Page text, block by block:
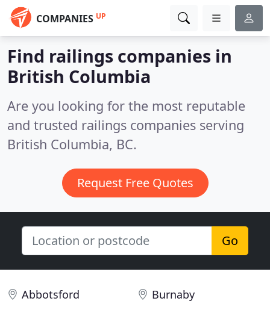
COMPANIES UP
Find railings companies in
British Columbia
Are you looking for the most reputable
and trusted railings companies serving
British Columbia, BC.
Request Free Quotes
Go
Abbotsford
Burnaby